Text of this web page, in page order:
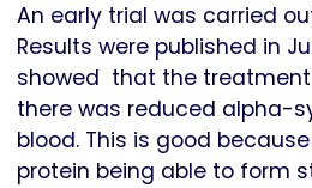
An early trial was carried
Results were published in
showed that the
there was reduced alpha-
blood. This is good
protein being able to form